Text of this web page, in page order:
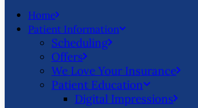
Home
Patient Information
Scheduling
Offers
We Love Your Insurance
Patient Education
Digital Impressions